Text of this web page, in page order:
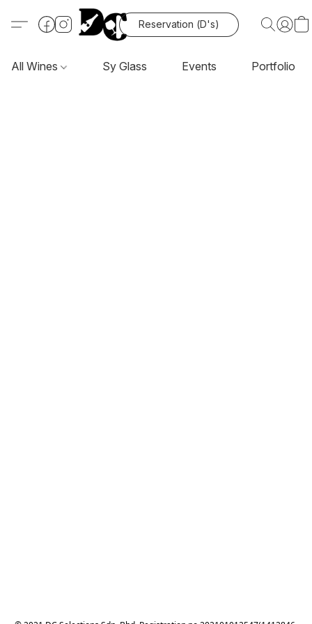
Reservation (D's)
All Wines Sy Glass Events Portfolio